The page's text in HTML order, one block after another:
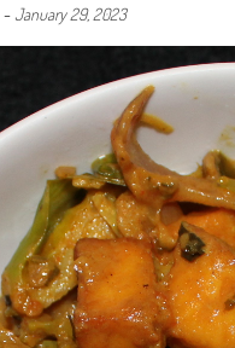
-January 29, 2023